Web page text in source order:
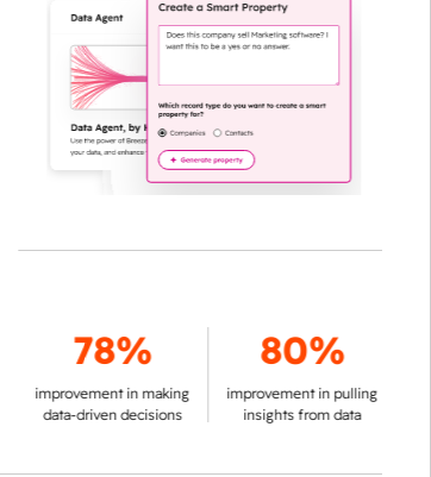
78%
improvement in making
data-driven decisions
80%
improvement in pulling
insights from data